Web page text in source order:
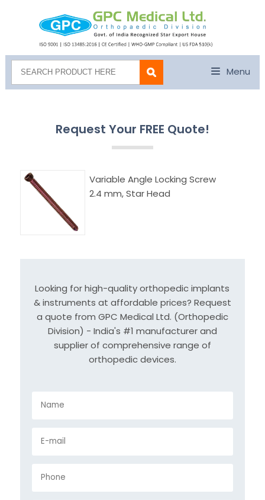
Menu
Request Your FREE Quote!
Variable Angle Locking Screw
2.4 mm, Star Head
Looking for high-quality orthopedic implants
& instruments at affordable prices? Request
a quote from GPC Medical Ltd. (Orthopedic
Division) - India's #1 manufacturer and
supplier of comprehensive range of
orthopedic devices.